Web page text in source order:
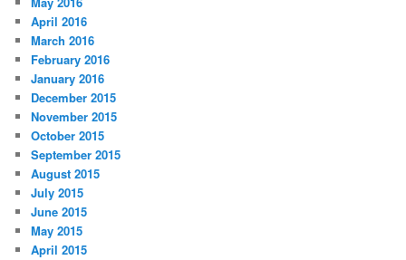
April 2016
March 2016
February 2016
January 2016
December 2015
November 2015
October 2015
September 2015
August 2015
July 2015
June 2015
May 2015
April 2015